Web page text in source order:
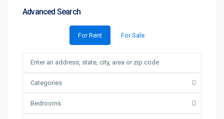
Advanced Search
For Rent For Sale
Categories
Bedrooms